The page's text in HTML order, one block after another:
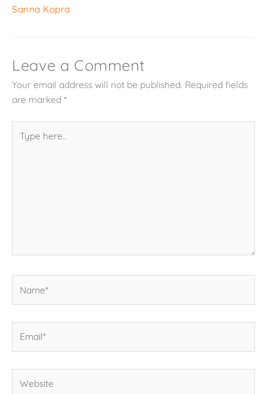
Sanna Kopra
Leave a Comment
Your email address will not be published. Required fields
are marked *
here..